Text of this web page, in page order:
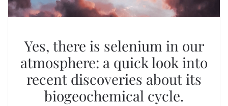
Yes, there is selenium in our
atmosphere: a quick look into
recent discoveries about its
biogeochemical cycle.